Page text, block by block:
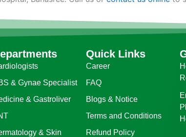
& Gynae Specialist
& Gastroliver
& Skin
Quick Links
Career
FAQ
Blogs & Notice
Terms and Conditions
Refund Policy